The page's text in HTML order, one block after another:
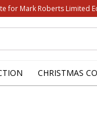
for Mark Roberts Limited
CHRISTMAS